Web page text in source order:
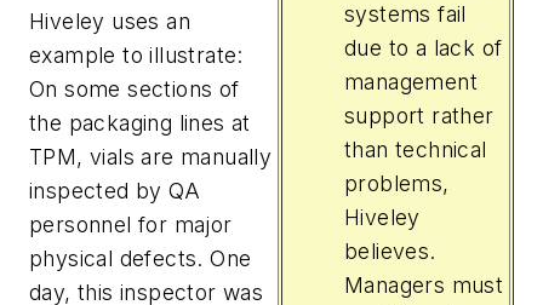
systems fail
due to a lack of
management
support rather
than technical
problems,
Hiveley
believes.
Managers must
Hiveley uses an
example to illustrate:
On some sections of
the packaging lines at
TPM, vials are manually
inspected by QA
personnel for major
physical defects. One
day, this inspector was